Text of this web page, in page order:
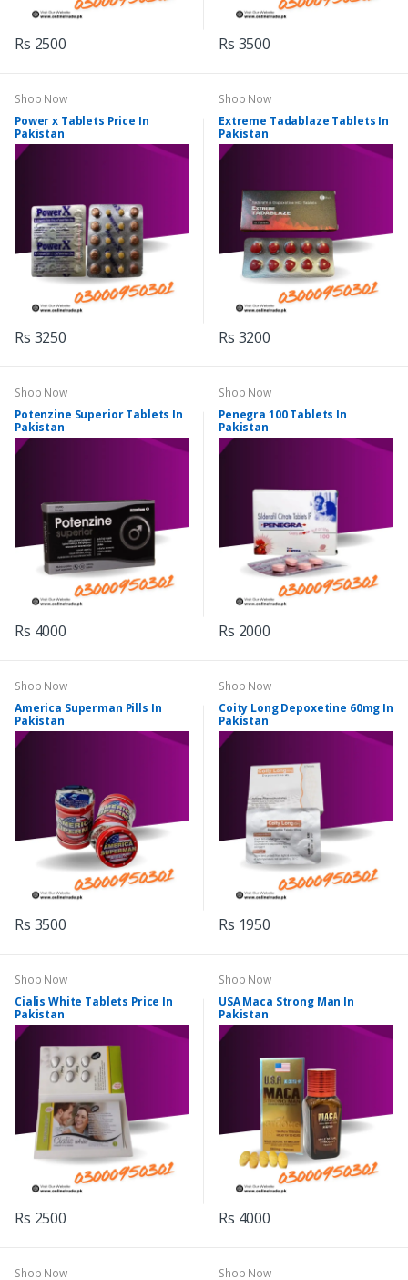
Rs 2500 Rs 3500
Shop Now
Power x Tablets Price In
Pakistan
Rs 3250
Shop Now
Extreme Tadablaze Tablets In
Pakistan
Rs 3200
Shop Now
Potenzine Superior Tablets In
Pakistan
Rs 4000
Shop Now
Penegra 100 Tablets In
Pakistan
Rs 2000
Shop Now
America Superman Pills In
Pakistan
Rs 3500
Shop Now
Coity Long Depoxetine 60mg In
Pakistan
Rs 1950
Shop Now
Cialis White Tablets Price In
Pakistan
Rs 2500
Shop Now
USA Maca Strong Man In
Pakistan
Rs 4000
Shop Now Shop Now